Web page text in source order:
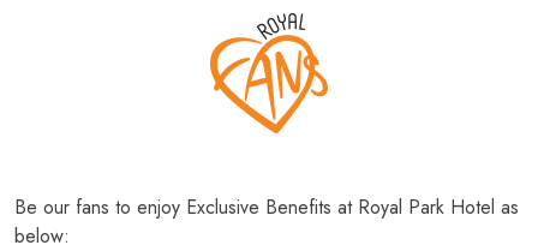
Be our fans to enjoy Exclusive Benefits at Royal Park Hotel as
below: